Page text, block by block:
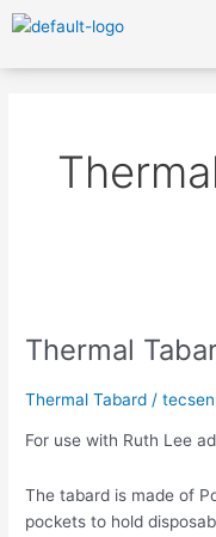
Skip
to
content
Thermal
Thermal Tabard /tecsen
For use with Ruth Lee
The tabard is made of
pockets to hold